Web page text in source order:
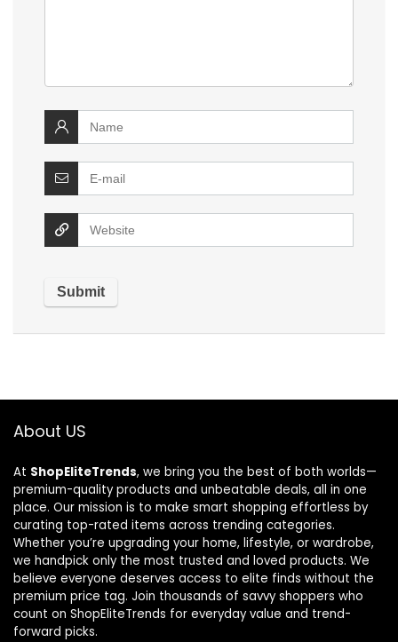
About US
At ShopEliteTrends, we bring you the best of both worlds—
premium-quality products and unbeatable deals, all in one
place. Our mission is to make smart shopping effortless by
curating top-rated items across trending categories.
Whether you’re upgrading your home, lifestyle, or wardrobe,
we handpick only the most trusted and loved products. We
believe everyone deserves access to elite finds without the
premium price tag. Join thousands of savvy shoppers who
count on ShopEliteTrends for everyday value and trend-
forward picks.